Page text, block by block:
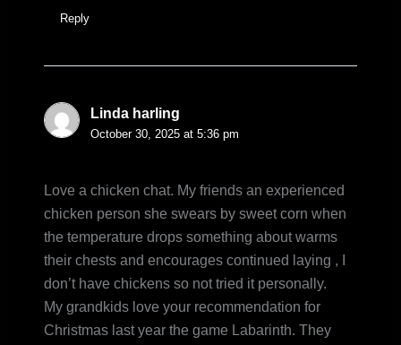
Reply
Linda harling
October 30, 2025 at 5:36 pm
Love a chicken chat. My friends an experienced
chicken person she swears by sweet corn when
the temperature drops something about warms
their chests and encourages continued laying , I
don’t have chickens so not tried it personally.
My grandkids love your recommendation for
Christmas last year the game Labarinth. They